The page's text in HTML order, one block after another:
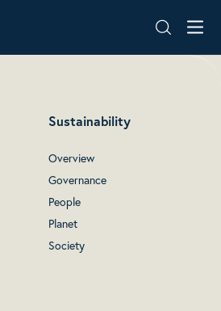
Sustainability
Overview
Governance
People
Planet
Society